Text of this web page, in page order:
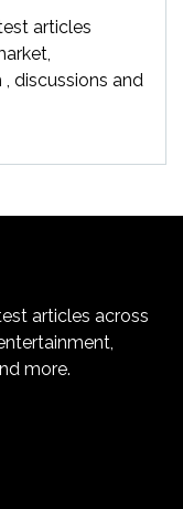
articles
discussions and
articles across
more.